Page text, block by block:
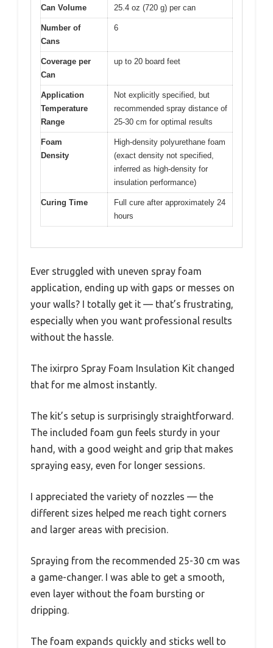
Can Volume 25.4 oz (720 g) per can
Number of
Cans
6
Coverage per
Can
up to 20 board feet
Application
Temperature
Range
Not explicitly specified, but
recommended spray distance of
25-30 cm for optimal results
Foam
Density
High-density polyurethane foam
(exact density not specified,
inferred as high-density for
insulation performance)
Curing Time
Full cure after approximately 24
hours
Ever struggled with uneven spray foam
application, ending up with gaps or messes on
your walls? I totally get it — that’s frustrating,
especially when you want professional results
without the hassle.
The ixirpro Spray Foam Insulation Kit changed
that for me almost instantly.
The kit’s setup is surprisingly straightforward.
The included foam gun feels sturdy in your
hand, with a good weight and grip that makes
spraying easy, even for longer sessions.
I appreciated the variety of nozzles — the
different sizes helped me reach tight corners
and larger areas with precision.
Spraying from the recommended 25-30 cm was
a game-changer. I was able to get a smooth,
even layer without the foam bursting or
dripping.
The foam expands quickly and sticks well to